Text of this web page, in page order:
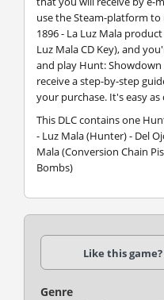
use the Steam-platform
1896 - La Luz Mala
Luz Mala CD Key), and
and play Hunt: Showdown
receive a step-by-step
your purchase. It's easy as
This DLC contains one
- Luz Mala (Hunter) - Del
Mala (Conversion Chain
Bombs)
Like this
Genre